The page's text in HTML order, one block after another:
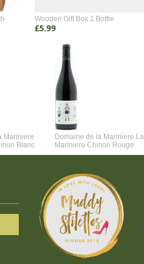
Wooden Gift Box 1 Bottle
£5.99
Mariniere
Blanc
Domaine de la Mariniere La
Mariniere Chinon Rouge